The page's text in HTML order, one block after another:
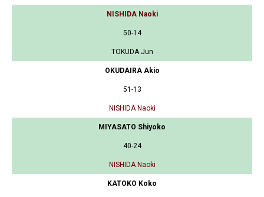
NISHIDA Naoki
50-14
TOKUDA Jun
OKUDAIRA Akio
51-13
NISHIDA Naoki
MIYASATO Shiyoko
40-24
NISHIDA Naoki
KATOKO Koko